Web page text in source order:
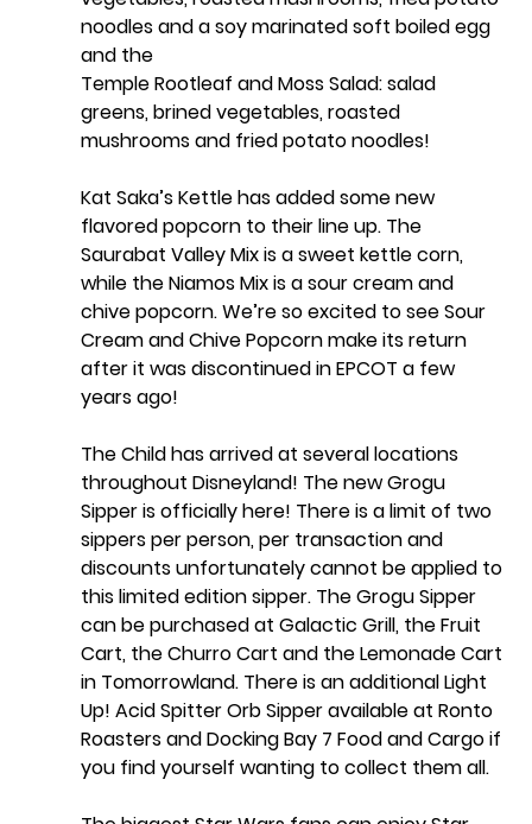
noodles and a soy marinated soft boiled egg
and the
Temple Rootleaf and Moss Salad: salad
greens, brined vegetables, roasted
mushrooms and fried potato noodles!
Kat Saka’s Kettle has added some new
flavored popcorn to their line up. The
Saurabat Valley Mix is a sweet kettle corn,
while the Niamos Mix is a sour cream and
chive popcorn. We’re so excited to see Sour
Cream and Chive Popcorn make its return
after it was discontinued in EPCOT a few
years ago!
The Child has arrived at several locations
throughout Disneyland! The new Grogu
Sipper is officially here! There is a limit of two
sippers per person, per transaction and
discounts unfortunately cannot be applied to
this limited edition sipper. The Grogu Sipper
can be purchased at Galactic Grill, the Fruit
Cart, the Churro Cart and the Lemonade Cart
in Tomorrowland. There is an additional Light
Up! Acid Spitter Orb Sipper available at Ronto
Roasters and Docking Bay 7 Food and Cargo if
you find yourself wanting to collect them all.